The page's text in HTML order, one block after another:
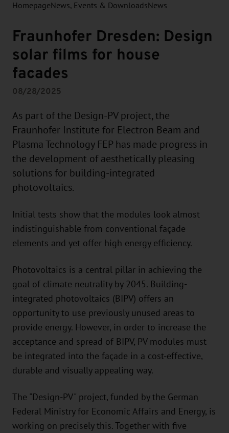
HomepageNews, Events & DownloadsNews
Fraunhofer Dresden: Design
solar films for house
facades
08/28/2025
As part of the Design-PV project, the
Fraunhofer Institute for Electron Beam and
Plasma Technology FEP has made progress in
the development of aesthetically pleasing
solutions for building-integrated
photovoltaics.
Initial tests show that the modules look almost
indistinguishable from conventional façade
elements and yet offer high energy efficiency.
Photovoltaics is a central pillar in achieving the
goal of climate neutrality by 2045. Building-
integrated photovoltaics (BIPV) offers an
opportunity to use previously unused areas to
provide energy. However, in order to increase the
acceptance and spread of BIPV, PV modules must
be integrated into the façade in a cost-effective,
durable and visually appealing way.
The "Design-PV" project, funded by the German
Federal Ministry for Economic Affairs and Energy, is
working on precisely this. Together with five